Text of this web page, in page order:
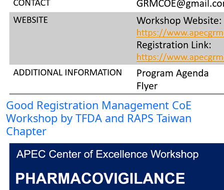
Good Registration Management CoE
Workshop by TFDA and RAPS Taiwan
Chapter